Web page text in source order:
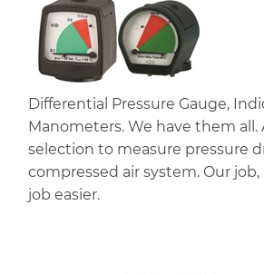
Differential Pressure Gauge,
Manometers. We have them all.
selection to measure pressure
compressed air system. Our
job easier.